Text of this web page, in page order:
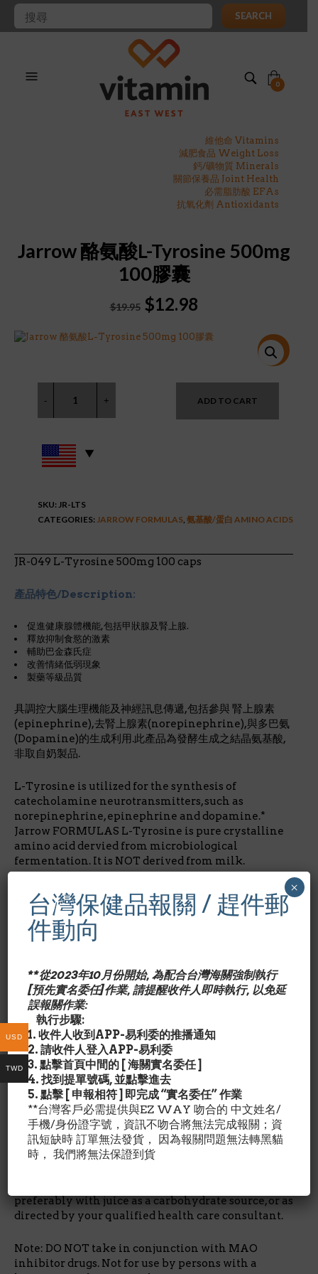
SEARCH
0
維他命 Vitamins
減肥食品 Weight Loss
鈣/礦物質 Minerals
關節保養品 Joint Health
必需脂肪酸 EFAs
抗氧化劑 Antioxidants
Jarrow 酪氨酸L-Tyrosine 500mg
100膠囊
$19.95 Original
was:
$12.98Current
is:
特價!
ADD TO CART
SKU:JR-LTS
CATEGORIES:JARROW FORMULAS, 氨基酸/蛋白 AMINO ACIDS
JR-049 L-Tyrosine 500mg 100 caps
產品特色/Description:
促進健康腺體機能,包括甲狀腺及腎上腺.
釋放抑制食慾的激素
輔助巴金森氏症
改善情緒低弱現象
製藥等級品質
具調控大腦生理機能及神經訊息傳遞,包括參與 腎上腺素
(epinephrine),去腎上腺素(norepinephrine),與多巴氨
(Dopamine)的生成利用.此產品為發酵生成之結晶氨基酸,
非取自奶製品.
L-Tyrosine is utilized for the synthesis of
catecholamine neurotransmitters, such as
norepinephrine, epinephrine and dopamine.*
Jarrow FORMULAS L-Tyrosine is pure crystalline
amino acid dervied from microbiological
fermentation. It is NOT derived from milk.
成份含量/Nutrition Facts:每1膠囊劑量/占成人每日所需
營養%酪氨酸L-Tyrosine 500mg *
*每日營養攝取未建立
Rice flour, magnesium stearate (vegetable source),
and silicon dioxide. Capsule consists of gelatin.
No wheat, no gluten, no dairy, no soy, no egg, no
fish/shellfish, no nuts/tree nuts.
建議用量/Suggested Use:作為日常食品補充品.每日1 -2
膠囊.起床後空腹服用.與果汁服用,避免使用牛奶.或依醫師指
示服用.避免與(MAOI)氨氧化酵素抑制劑–抗憂鬱症藥,併用
可能導致血壓上升.
*具高血壓者,必須在醫師指示下使用.
*具皮膚癌,懷孕,哺育中婦女,躁鬱症者禁用*正常健康者,兒
童,孕婦非必要則不需要服用此製品.
preferably with juice as a carbohydrate source, or as
directed by your qualified health care consultant.
Note: DO NOT take in conjunction with MAO
inhibitor drugs. Not for use by persons with a
台灣保健品報關 / 趕件郵
件動向
**從2023年10月份開始, 為配合台灣海關強制執行
[預先實名委任]作業, 請提醒收件人即時執行, 以免延
誤報關作業:
執行步驟:
1. 收件人收到APP-易利委的推播通知
2. 請收件人登入APP-易利委
3. 點擊首頁中間的 [ 海關實名委任 ]
4. 找到提單號碼, 並點擊進去
5. 點擊 [ 申報相符 ] 即完成 “實名委任” 作業
**台灣客戶必需提供與EZ WAY 吻合的 中文姓名/
手機/身份證字號，資訊不吻合將無法完成報關；資
訊短缺時 訂單無法發貨， 因為報關問題無法轉黑貓
時， 我們將無法保證到貨
×
USD
TWD